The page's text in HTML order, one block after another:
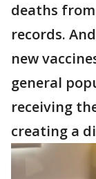
deaths
records.
new
general
receiving
creating a